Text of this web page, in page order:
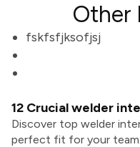
Other
fskfsfjksofjsj
12 Crucial welder
Discover top welder
perfect fit for your team.